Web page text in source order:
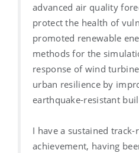
advanced air quality
protect the health of
promoted renewable
methods for the
response of wind
urban resilience by
earthquake-resistant
I have a sustained
achievement, having